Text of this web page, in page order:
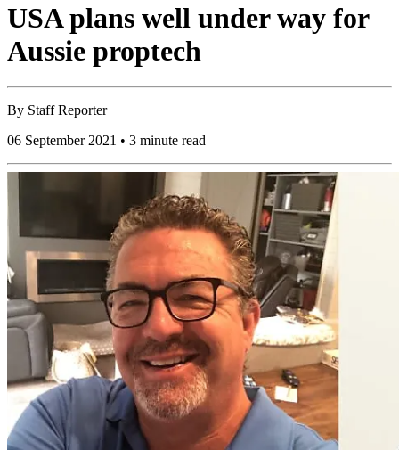
USA plans well under way for
Aussie proptech
By Staff Reporter
06 September 2021 • 3 minute read